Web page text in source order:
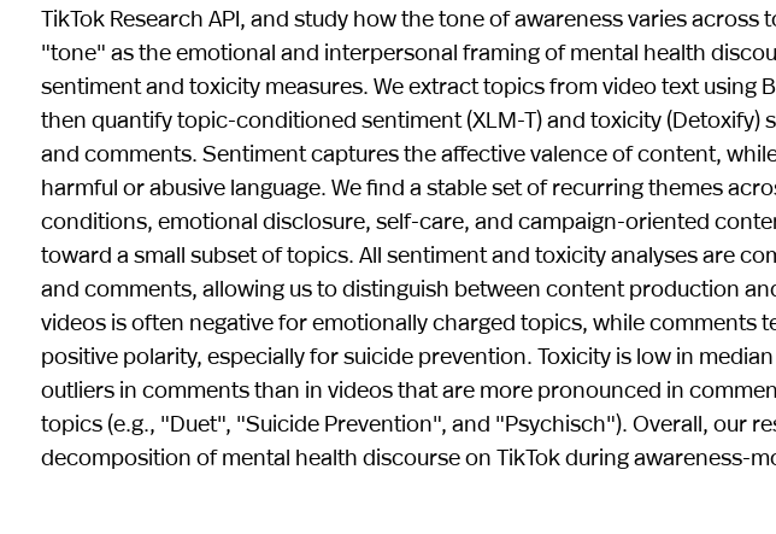
TikTok Research API, and study how the tone of awareness varies across
"tone" as the emotional and interpersonal framing of mental health
sentiment and toxicity measures. We extract topics from video text using
then quantify topic-conditioned sentiment (XLM-T) and toxicity (Detoxify)
and comments. Sentiment captures the affective valence of content,
harmful or abusive language. We find a stable set of recurring themes
conditions, emotional disclosure, self-care, and campaign-oriented
toward a small subset of topics. All sentiment and toxicity analyses are
and comments, allowing us to distinguish between content production
videos is often negative for emotionally charged topics, while comments
positive polarity, especially for suicide prevention. Toxicity is low in
outliers in comments than in videos that are more pronounced in
topics (e.g., "Duet", "Suicide Prevention", and "Psychisch"). Overall, our
decomposition of mental health discourse on TikTok during awareness-